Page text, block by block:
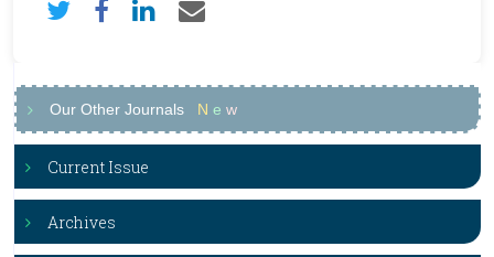
Our Other Journals N e w
Current Issue
Archives